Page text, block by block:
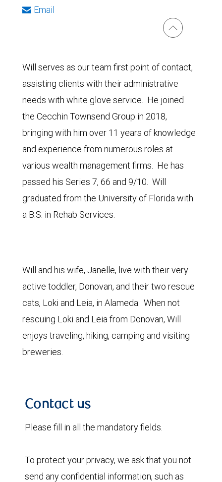
Email
Will serves as our team first point of contact,
assisting clients with their administrative
needs with white glove service. He joined
the Cecchin Townsend Group in 2018,
bringing with him over 11 years of knowledge
and experience from numerous roles at
various wealth management firms. He has
passed his Series 7, 66 and 9/10. Will
graduated from the University of Florida with
a B.S. in Rehab Services.
Will and his wife, Janelle, live with their very
active toddler, Donovan, and their two rescue
cats, Loki and Leia, in Alameda. When not
rescuing Loki and Leia from Donovan, Will
enjoys traveling, hiking, camping and visiting
breweries.
Contact us
Please fill in all the mandatory fields.
To protect your privacy, we ask that you not
send any confidential information, such as